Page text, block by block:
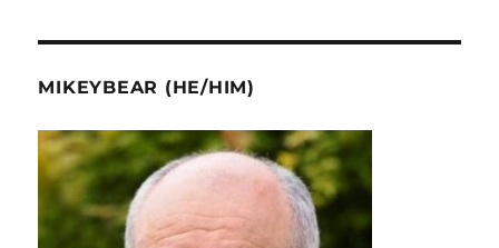
MIKEYBEAR (HE/HIM)